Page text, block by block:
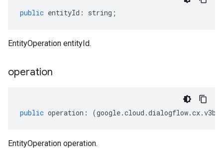
public entityId : string ;
EntityOperation entityId.
operation
public operation : (google.cloud .dialogflow.cx.
EntityOperation operation.